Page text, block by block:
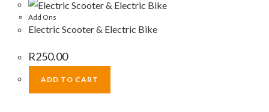
Add Ons
Electric Scooter & Electric Bike
R250.00
ADD TO CART